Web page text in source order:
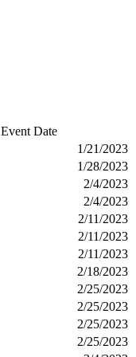
Event Date
1/21/2023
1/28/2023
2/4/2023
2/4/2023
2/11/2023
2/11/2023
2/11/2023
2/18/2023
2/25/2023
2/25/2023
2/25/2023
2/25/2023